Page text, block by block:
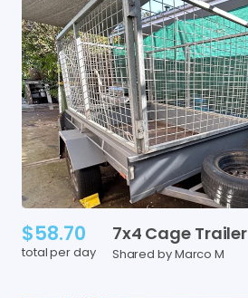
$58.70
total per day
7x4 Cage Trailer
Shared by Marco M